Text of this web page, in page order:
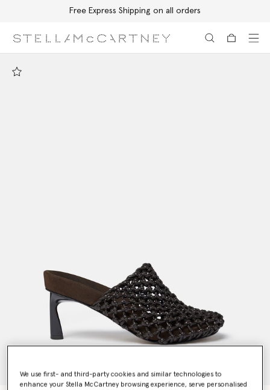
Free Express Shipping on all orders
We use first- and third-party cookies and similar technologies to
enhance your Stella McCartney browsing experience, serve personalised